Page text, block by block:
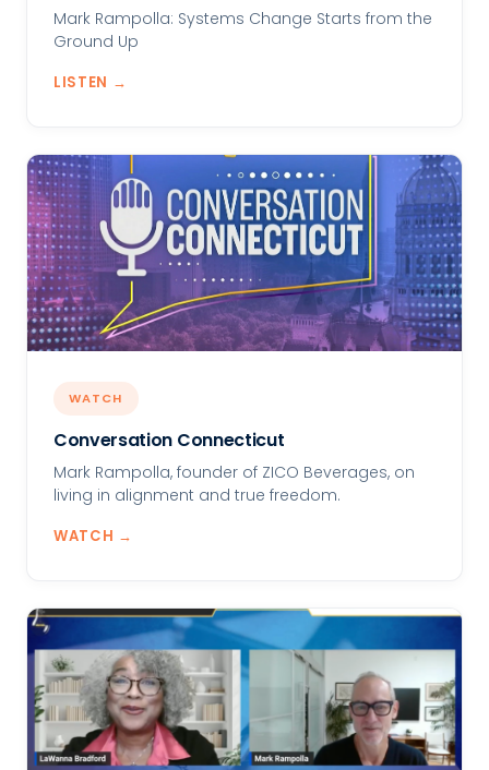
Mark Rampolla: Systems Change Starts from the
Ground Up
LISTEN →
WATCH
Conversation Connecticut
Mark Rampolla, founder of ZICO Beverages, on
living in alignment and true freedom.
WATCH →